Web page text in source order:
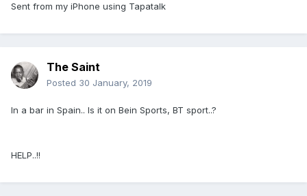
Sent from my iPhone using Tapatalk
The Saint
Posted 30 January, 2019
In a bar in Spain.. Is it on Bein Sports, BT sport..?
HELP..!!